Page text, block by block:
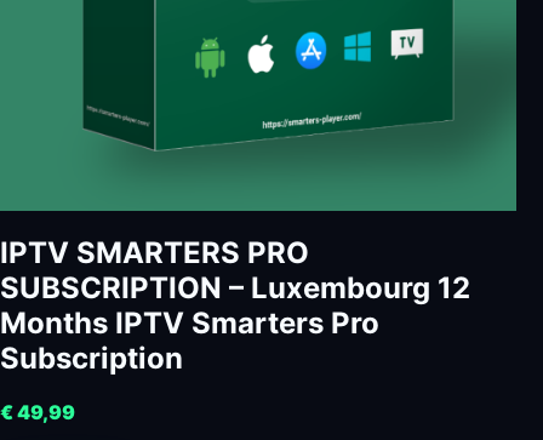
IPTV SMARTERS PRO
SUBSCRIPTION – Luxembourg 12
Months IPTV Smarters Pro
Subscription
€49,99